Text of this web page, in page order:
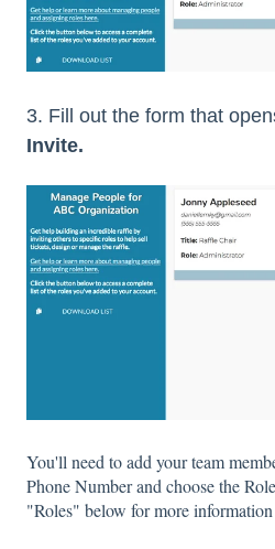
3. Fill out the form that
Invite.
You'll need to add your team
Phone Number and choose the
"Roles" below for more